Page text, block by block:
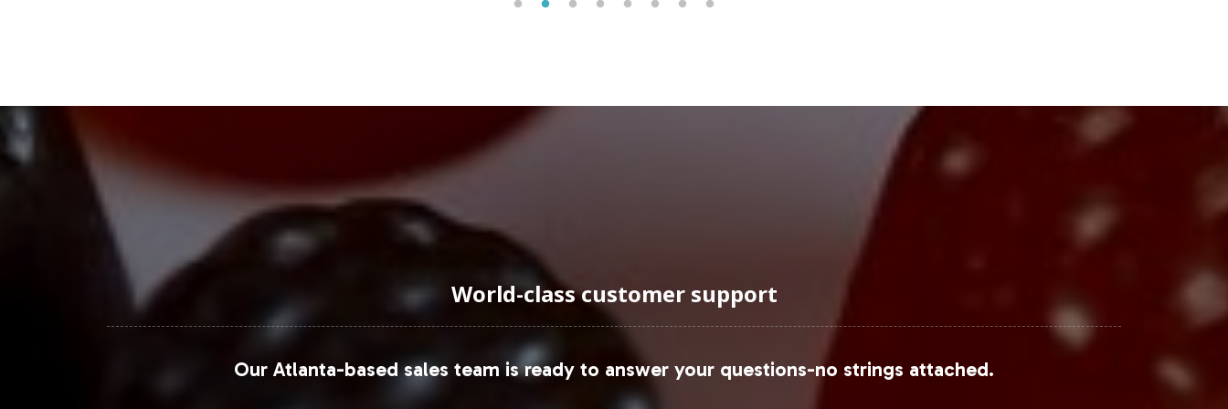
Incorporating Vitamin B-12 5,000mcg into your private label offerings presents a unique opportunity to capitalize on current
market trends while benefiting from Vitalabs' comprehensive support services. Let us manage the operational intricacies,
allowing you to focus on strategic growth and market presence. Contact us today to explore how our solutions can support
your brand's expansion and enhance your product lineup.
For further market insights and detailed analysis, consider consulting resources such as
Market Research Future
World-class customer support
Our Atlanta-based sales team is ready to answer your questions-no strings attached.